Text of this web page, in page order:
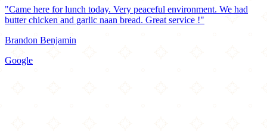
"Came here for lunch today. Very peaceful environment. We had
butter chicken and garlic naan bread. Great service !"
Brandon Benjamin
Google